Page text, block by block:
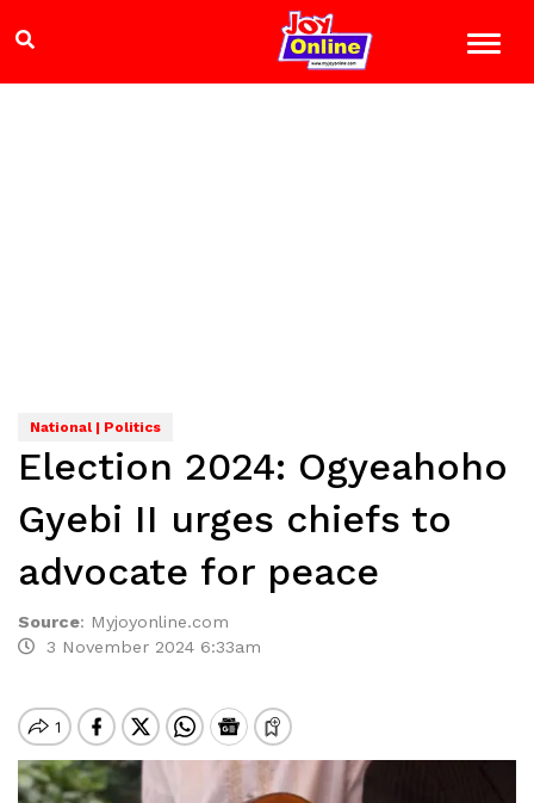
National | Politics
Election 2024: Ogyeahoho
Gyebi II urges chiefs to
advocate for peace
Source: Myjoyonline.com
3 November 2024 6:33am